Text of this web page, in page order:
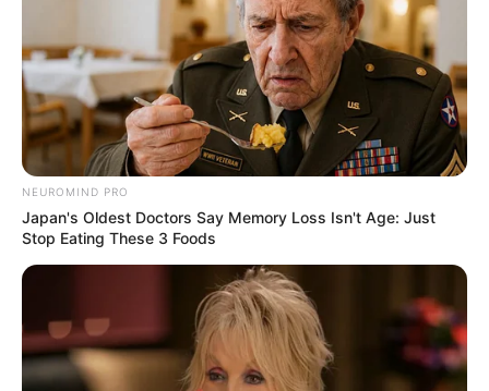
NEUROMIND PRO
Japan's Oldest Doctors Say Memory Loss Isn't Age: Just
Stop Eating These 3 Foods